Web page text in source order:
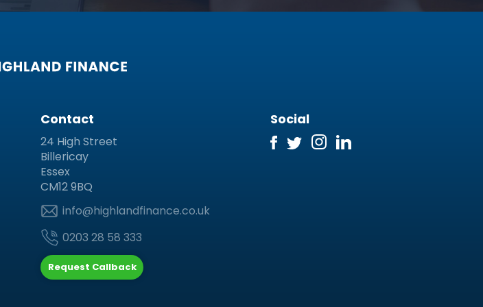
Contact
24 High Street
Billericay
Essex
CM12 9BQ
info@highlandfinance.co.uk
0203 28 58 333
Request Callback
Social